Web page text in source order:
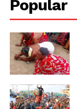
Popular